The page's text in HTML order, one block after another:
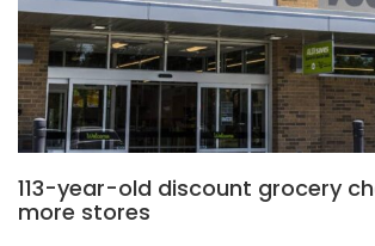
113-year-old discount grocery
more stores